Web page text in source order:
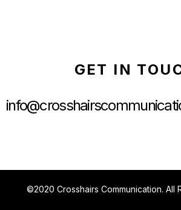
GET IN
©2020 Crosshairs Communication. All